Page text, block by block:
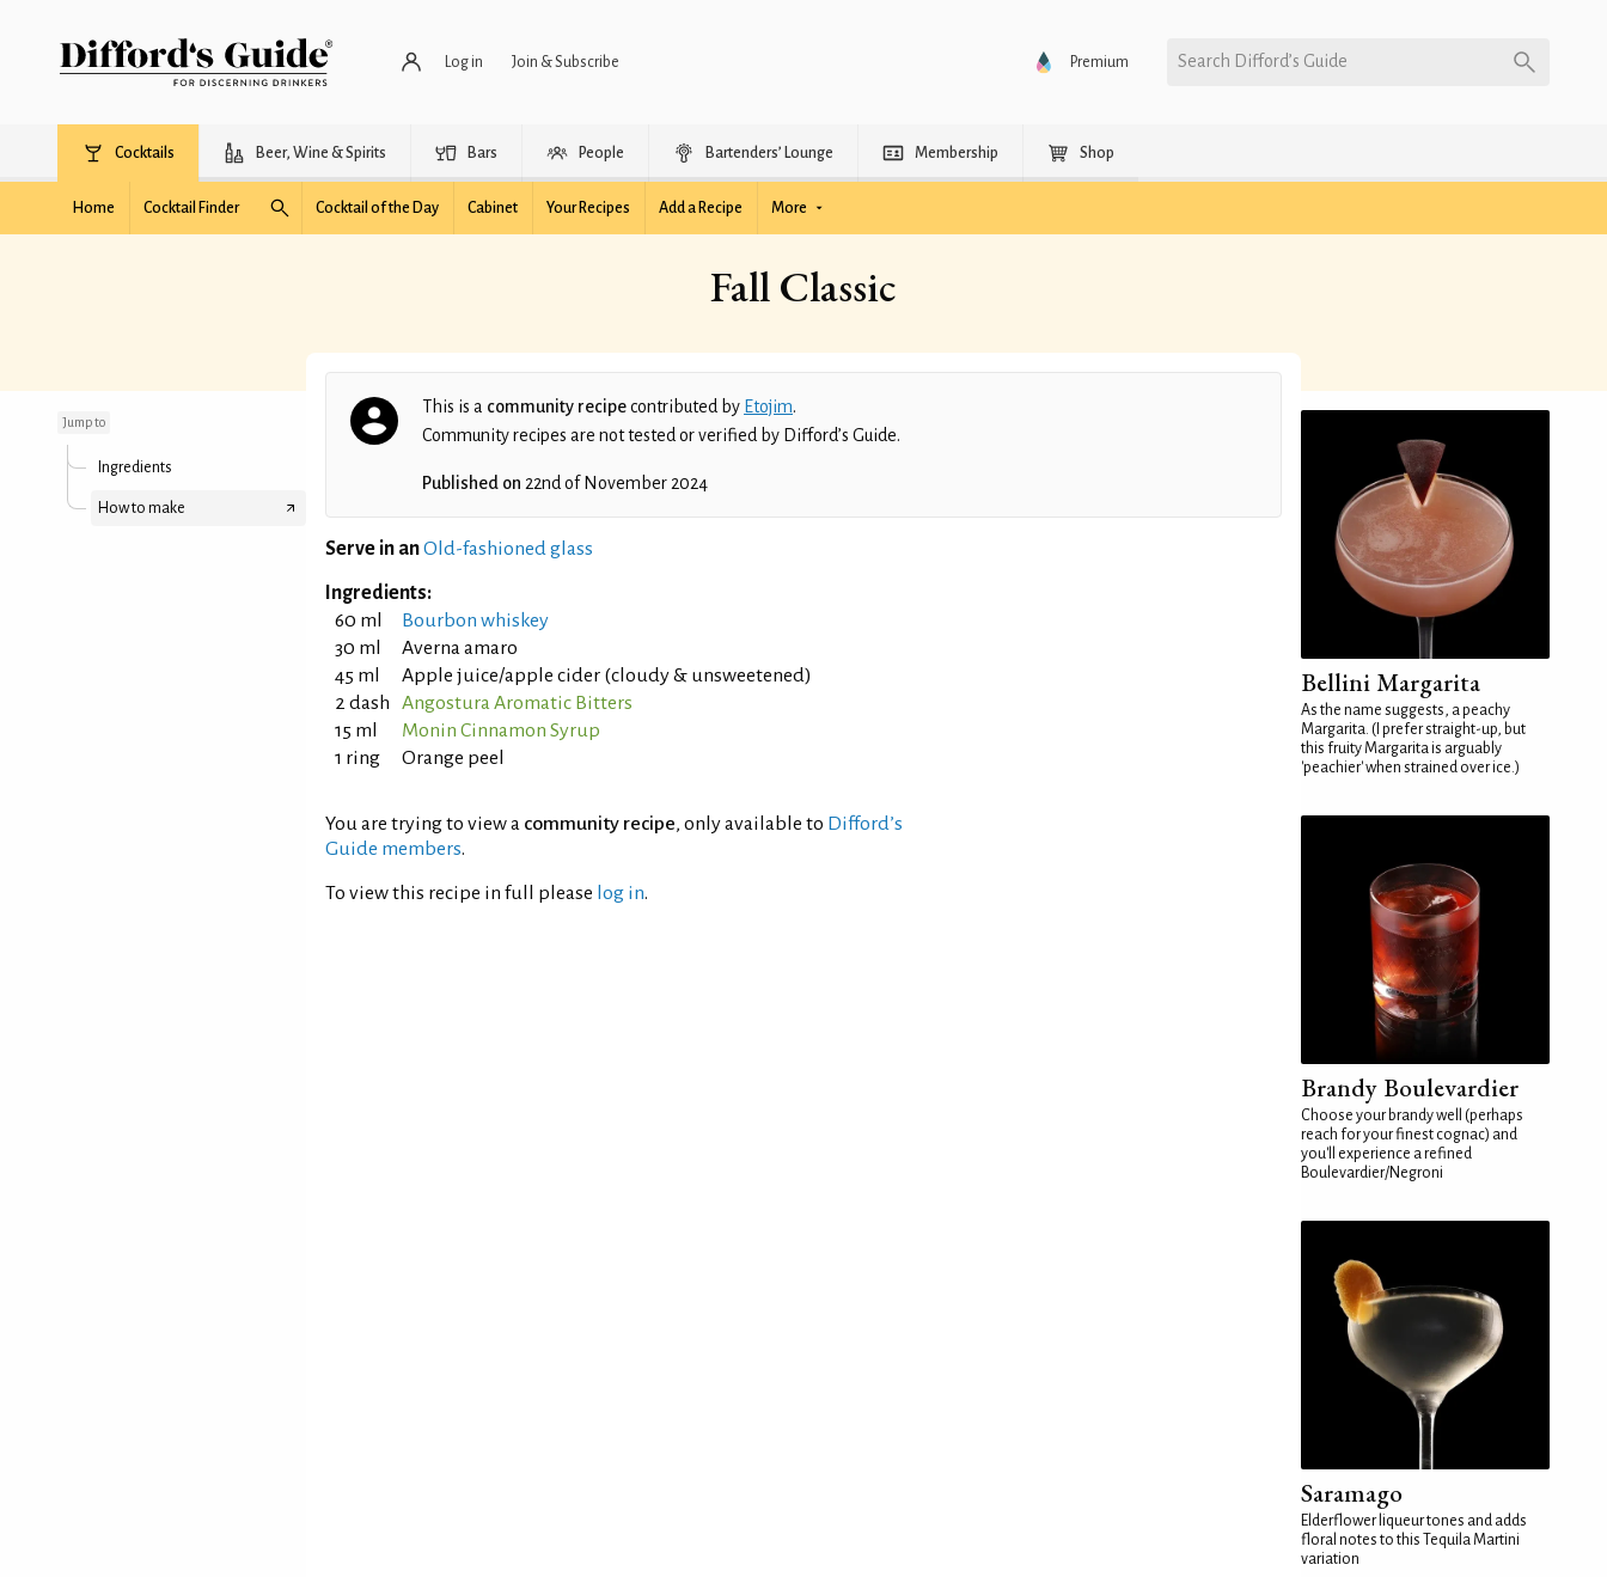
Log in Join & Subscribe Premium Search Difford’s Guide
Cocktails Beer, Wine & Spirits Bars People Bartenders’ Lounge Membership Shop
Home Cocktail Finder Cocktail of the Day Cabinet Your Recipes Add a Recipe More
Fall Classic
Jump to
Ingredients
How to make
This is a community recipecontributed by Etojim.
Community recipes are not tested or verified by Difford’s Guide.
Published on 22nd of November 2024
Serve in anOld-fashioned glass
Ingredients:
60 ml
Bourbon whiskey
30 ml
Averna amaro
45 ml
Apple juice/apple cider (cloudy & unsweetened)
2 dash
Angostura Aromatic Bitters
15 ml
Monin Cinnamon Syrup
1 ring
Orange peel
You are trying to view a community recipe, only available to Difford’s
Guide members.
To view this recipe in full please log in.
Bellini Margarita
As the name suggests, a peachy
Margarita. (I prefer straight-up, but
this fruity Margarita is arguably
'peachier' when strained over ice.)
Brandy Boulevardier
Choose your brandy well (perhaps
reach for your finest cognac) and
you'll experience a refined
Boulevardier/Negroni
Saramago
Elderflower liqueur tones and adds
floral notes to this Tequila Martini
variation